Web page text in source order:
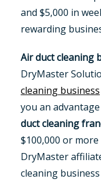
and $5,000 in
rewarding
Air duct cleaning
DryMaster
cleaning business
you an
duct cleaning
$100,000 or
DryMaster
cleaning